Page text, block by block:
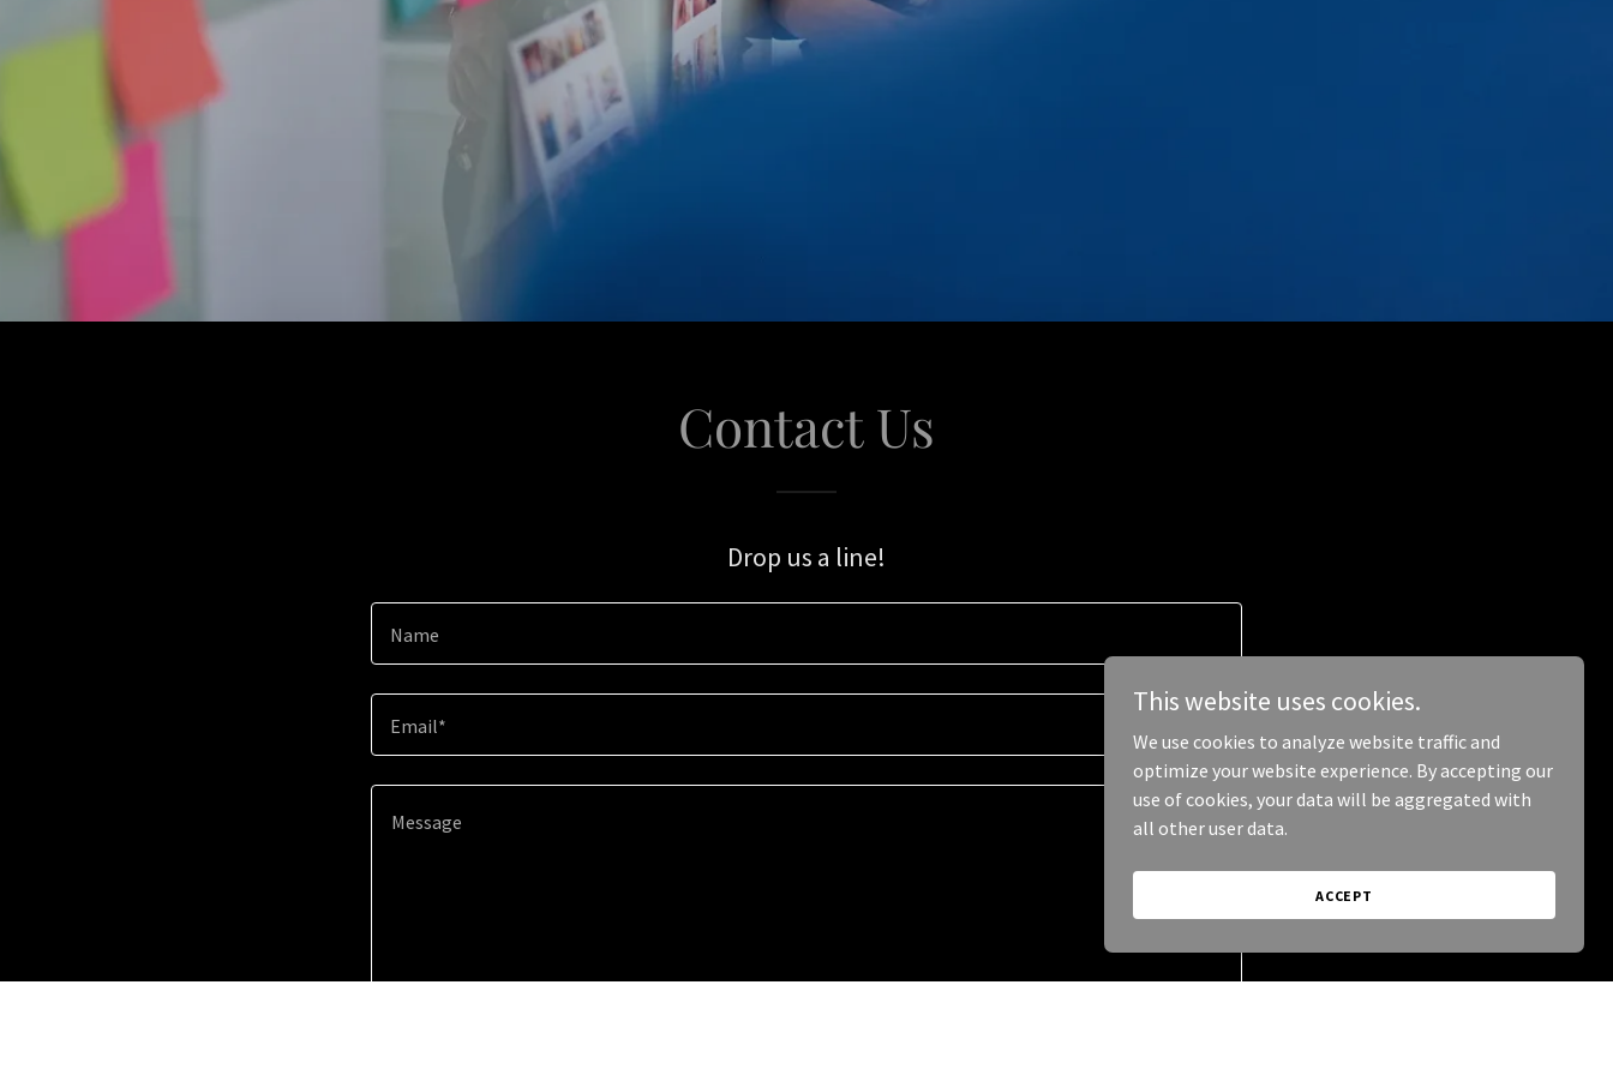
Contact Us
Drop us a line!
Name
Email*
This website uses cookies.
We use cookies to analyze website traffic and
optimize your website experience. By accepting our
use of cookies, your data will be aggregated with
all other user data.
ACCEPT